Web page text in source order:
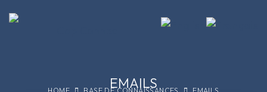
EMAILS